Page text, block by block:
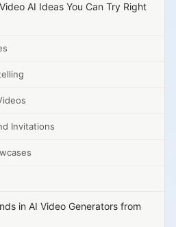
AI Ideas You Can Try Right
Invitations
in AI Video Generators from